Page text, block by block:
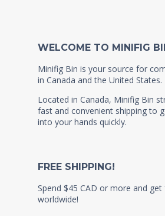
WELCOME TO MINIFIG
Minifig Bin is your source for
in Canada and the United States.
Located in Canada, Minifig Bin
fast and convenient shipping to
into your hands quickly.
FREE SHIPPING!
Spend $45 CAD or more and get
worldwide!